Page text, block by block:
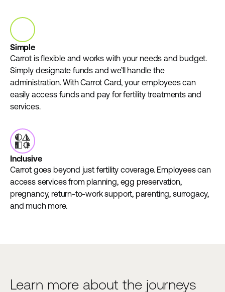
Simple
Carrot is flexible and works with your needs and budget.
Simply designate funds and we’ll handle the
administration. With Carrot Card, your employees can
easily access funds and pay for fertility treatments and
services.
Inclusive
Carrot goes beyond just fertility coverage. Employees can
access services from planning, egg preservation,
pregnancy, return-to-work support, parenting, surrogacy,
and much more.
Learn more about the journeys